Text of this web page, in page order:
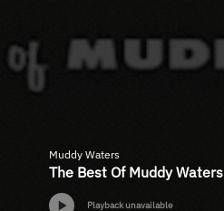
Muddy Waters
The Best Of Muddy Waters
Playback unavailable